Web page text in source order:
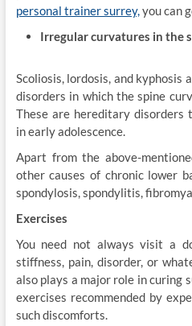
personal trainer surrey,you can
Irregular curvatures in the
Scoliosis, lordosis, and kyphosis
disorders in which the spine
These are hereditary
in early adolescence.
Apart from the above-
other causes of chronic lower
spondylosis, spondylitis,
Exercises
You need not always visit a
stiffness, pain, disorder, or
also plays a major role in curing
exercises recommended by
such discomforts.